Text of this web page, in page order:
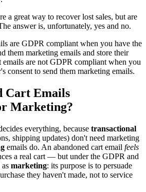
a great way to recover lost sales, but are
answer is, unfortunately, yes and no.
are GDPR compliant when you have the
them marketing emails and store their
emails are not GDPR compliant when you
consent to send them marketing emails.
Cart Emails
Marketing?
everything, because transactional
shipping updates) don't need marketing
emails do. An abandoned cart email feels
a real cart — but under the GDPR and
marketing: its purpose is to persuade
they haven't made, not to service